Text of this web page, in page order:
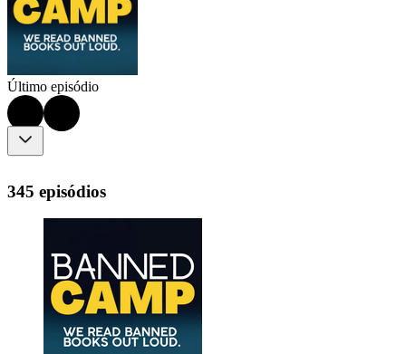
Último episódio
345 episódios